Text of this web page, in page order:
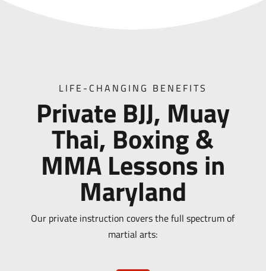
LIFE-CHANGING BENEFITS
Private BJJ, Muay
Thai, Boxing &
MMA Lessons in
Maryland
Our private instruction covers the full spectrum of
martial arts: